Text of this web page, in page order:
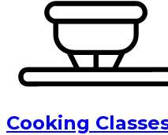
Cooking